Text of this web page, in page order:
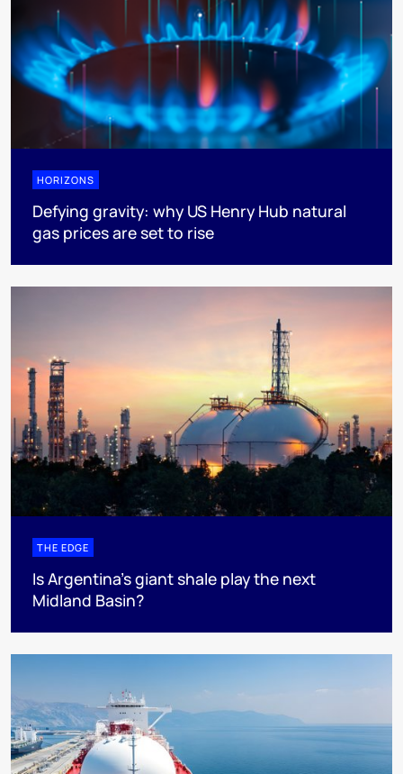
HORIZONS
Defying gravity: why US Henry Hub natural
gas prices are set to rise
THE EDGE
Is Argentina’s giant shale play the next
Midland Basin?